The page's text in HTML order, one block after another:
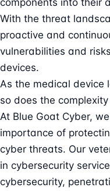
With the threat
proactive and
vulnerabilities and
devices.
As the medical device
so does the
At Blue Goat Cyber,
importance of
cyber threats. Our
in cybersecurity
cybersecurity,